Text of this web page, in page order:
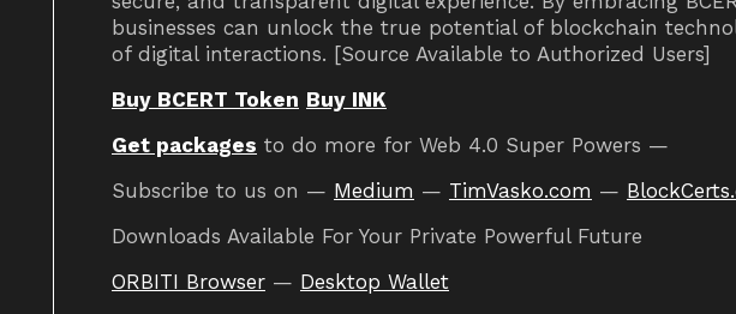
businesses can unlock the true potential of blockchain
of digital interactions. [Source Available to Authorized Users]
Buy BCERT Token Buy INK
Get packages to do more for Web 4.0 Super Powers —
Subscribe to us on — Medium — TimVasko.com —
Downloads Available For Your Private Powerful Future
ORBITI Browser — Desktop Wallet